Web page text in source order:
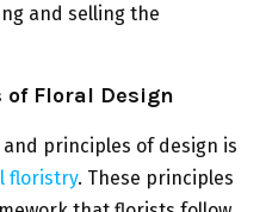
and selling the
Floral Design
principles of design is
floristry. These principles